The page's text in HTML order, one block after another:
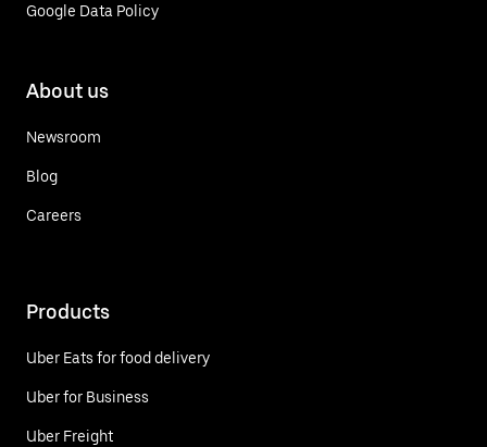
Google Data Policy
About us
Newsroom
Blog
Careers
Products
Uber Eats for food delivery
Uber for Business
Uber Freight